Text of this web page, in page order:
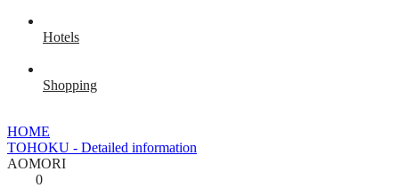
Hotels
Shopping
HOME
TOHOKU - Detailed information
AOMORI
0